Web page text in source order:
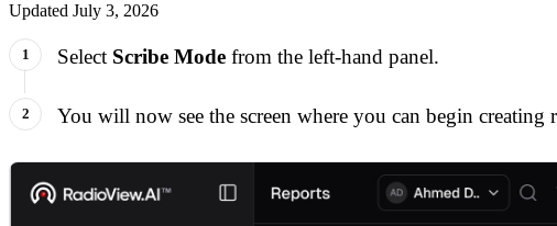
Updated July 3, 2026
Select Scribe Mode from the left-hand panel.
You will now see the screen where you can begin creating